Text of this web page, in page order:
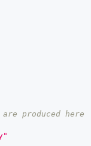
produced here